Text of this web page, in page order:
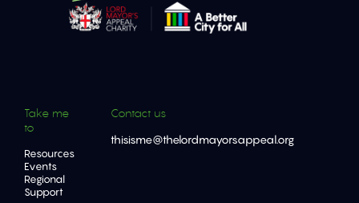
Take me
to
Resources
Events
Regional
Support
Contact us
thisisme@thelordmayorsappeal.org